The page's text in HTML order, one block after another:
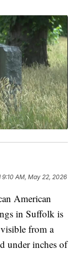
9:10 AM, May 22, 2026
American
in Suffolk is
from a
under inches of